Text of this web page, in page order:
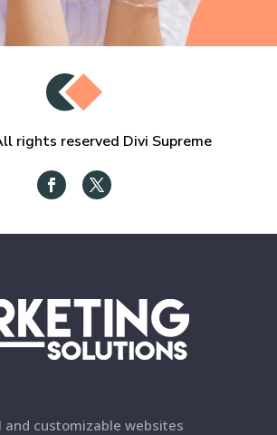
rights reserved Divi Supreme
and customizable websites